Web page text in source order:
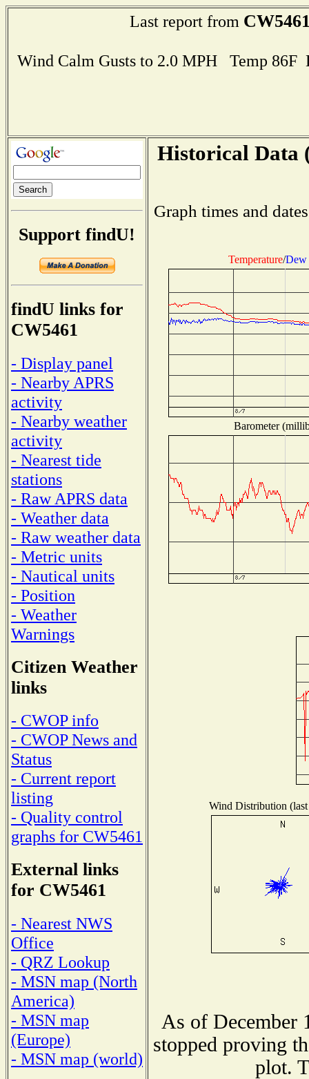
Last report from
Wind Calm Gusts to 2.0 MPH Temp
Support findU!
findU links for
CW5461
- Display panel
- Nearby APRS
activity
- Nearby weather
activity
- Nearest tide
stations
- Raw APRS data
- Weather data
- Raw weather data
- Metric units
- Nautical units
- Position
- Weather
Warnings
Citizen Weather
links
- CWOP info
- CWOP News and
Status
- Current report
listing
- Quality control
graphs for CW5461
External links
for CW5461
- Nearest NWS
Office
- QRZ Lookup
- MSN map (North
America)
- MSN map
(Europe)
- MSN map (world)
Historical Data
Graph times and
Temperature/Dew
Barometer
Wind Distribution
As of December
stopped proving
plot.